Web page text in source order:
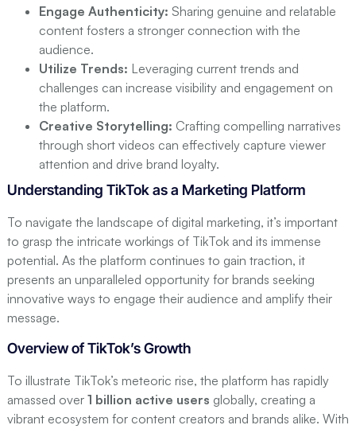
Introduction to TikTok Advertising
Types of TikTok Ads
Best Practices for Ad Creation
Step 5: Foster Community Engagement
Building a Follower Community
Encouraging User-Generated Content
Responding to Comments and Messages
Step 6: Measure and Analyze Performance
Key Metrics to Track
Analyzing Content Performance
Adjusting Strategy Based on Insights
Conclusion
FAQ
Q: What are the 7 creative steps for digital
Q: How can storytelling impact my TikTok
marketing strategy?
Engage Authenticity: Sharing genuine and relatable
content fosters a stronger connection with the
audience.
Utilize Trends: Leveraging current trends and
challenges can increase visibility and engagement on
the platform.
Creative Storytelling: Crafting compelling narratives
through short videos can effectively capture viewer
attention and drive brand loyalty.
Understanding TikTok as a Marketing Platform
To navigate the landscape of digital marketing, it’s important
to grasp the intricate workings of TikTok and its immense
potential. As the platform continues to gain traction, it
presents an unparalleled opportunity for brands seeking
innovative ways to engage their audience and amplify their
message.
Overview of TikTok’s Growth
To illustrate TikTok’s meteoric rise, the platform has rapidly
amassed over 1 billion active users globally, creating a
vibrant ecosystem for content creators and brands alike. With